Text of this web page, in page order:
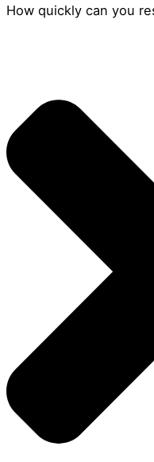
How quickly can you